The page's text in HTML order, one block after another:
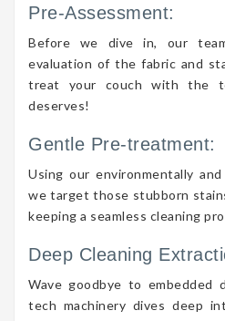
Pre-Assessment:
Before we dive in, our
evaluation of the fabric and
treat your couch with the
deserves!
Gentle Pre-treatment:
Using our environmentally
we target those stubborn
keeping a seamless cleaning
Deep Cleaning
Wave goodbye to embedded
tech machinery dives deep